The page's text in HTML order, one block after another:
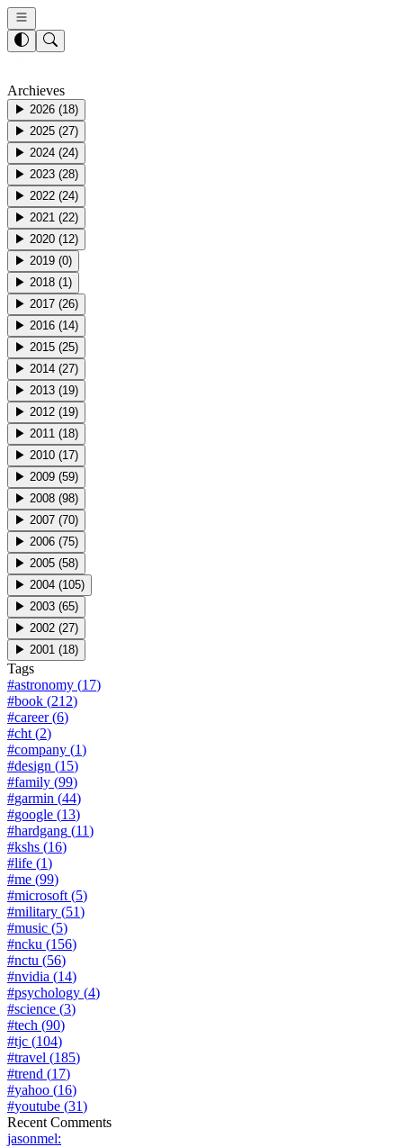
Archieves
▶ 2026 (18)
▶ 2025 (27)
▶ 2024 (24)
▶ 2023 (28)
▶ 2022 (24)
▶ 2021 (22)
▶ 2020 (12)
▶ 2019 (0)
▶ 2018 (1)
▶ 2017 (26)
▶ 2016 (14)
▶ 2015 (25)
▶ 2014 (27)
▶ 2013 (19)
▶ 2012 (19)
▶ 2011 (18)
▶ 2010 (17)
▶ 2009 (59)
▶ 2008 (98)
▶ 2007 (70)
▶ 2006 (75)
▶ 2005 (58)
▶ 2004 (105)
▶ 2003 (65)
▶ 2002 (27)
▶ 2001 (18)
Tags
#astronomy (17)
#book (212)
#career(6)
#cht (2)
#company (1)
#design (15)
#family (99)
#garmin (44)
#google (13)
#hardgang (11)
#kshs (16)
#life (1)
#me (99)
#microsoft (5)
#military (51)
#music (5)
#ncku (156)
#nctu (56)
#nvidia (14)
#psychology (4)
#science (3)
#tech (90)
#tjc (104)
#travel (185)
#trend (17)
#yahoo (16)
#youtube (31)
Recent Comments
jasonmel: